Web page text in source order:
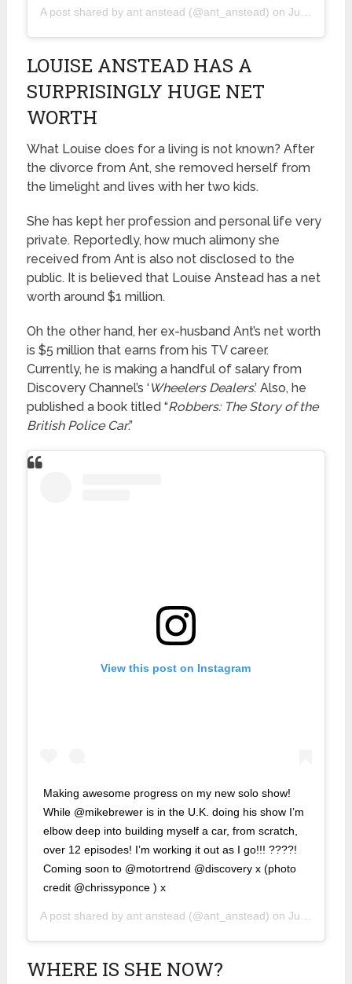
A post shared by ant anstead (@ant_anstead) onJun 15, 2019 at 9:49pm PDT
LOUISE ANSTEAD HAS A
SURPRISINGLY HUGE NET
WORTH
What Louise does for a living is not known? After
the divorce from Ant, she removed herself from
the limelight and lives with her two kids.
She has kept her profession and personal life very
private. Reportedly, how much alimony she
received from Ant is also not disclosed to the
public. It is believed that Louise Anstead has a net
worth around $1 million.
Oh the other hand, her ex-husband Ant’s net worth
is $5 million that earns from his TV career.
Currently, he is making a handful of salary from
Discovery Channel’s ‘Wheelers Dealers.’ Also, he
published a book titled “Robbers: The Story of the
British Police Car.”
View this post on Instagram
Making awesome progress on my new solo show!
While @mikebrewer is in the U.K. doing his show I’m
elbow deep into building myself a car, from scratch,
over 12 episodes! I’m working it out as I go!!! ????!
Coming soon to @motortrend @discovery x (photo
credit @chrissyponce ) x
A post shared by ant anstead (@ant_anstead) onJun 18, 2019 at 6:47pm PDT
WHERE IS SHE NOW?